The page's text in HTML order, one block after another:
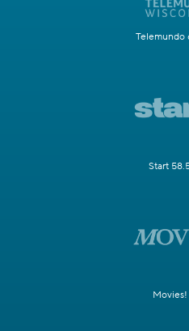
Telemundo
Start
Movies!